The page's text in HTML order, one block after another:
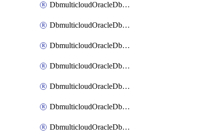
DbmulticloudOracleDbAwsIdentityConnector
DbmulticloudOracleDbAwsKey
DbmulticloudOracleDbAzureBlobContainer
DbmulticloudOracleDbAzureBlobMount
DbmulticloudOracleDbAzureConnector
DbmulticloudOracleDbAzureVault
DbmulticloudOracleDbAzureVaultAssociation